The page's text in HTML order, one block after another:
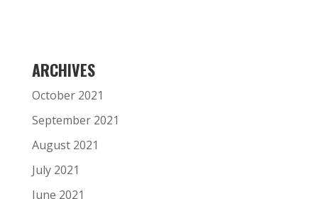
ARCHIVES
October 2021
September 2021
August 2021
July 2021
June 2021